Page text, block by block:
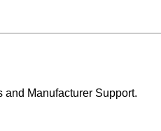
and Manufacturer Support.